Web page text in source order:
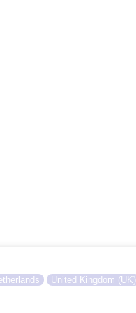
United Kingdom (UK)